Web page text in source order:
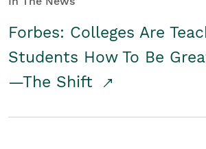
Forbes: Colleges Are
Students How To Be
—The Shift